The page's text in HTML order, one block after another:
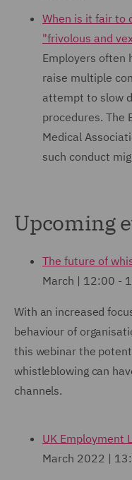
When is it fair to
"frivolous and
Employers often
raise multiple
attempt to slow
procedures. The
Medical
such conduct
Upcoming
The future of
March | 12:00 -
With an increased
behaviour of
this webinar the
whistleblowing can
channels.
UK Employment
March 2022 |